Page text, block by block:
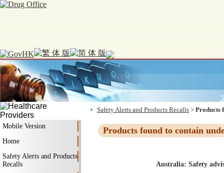
Mobile Version
Home
Safety Alerts and Products
Recalls
Safety Alerts and Products Recalls > Products
Products found to contain
Australia: Safety